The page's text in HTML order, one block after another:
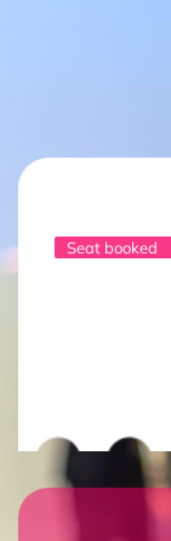
Seat booked